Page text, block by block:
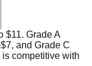
$11. Grade A
and Grade C
competitive with